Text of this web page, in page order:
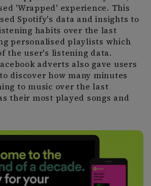
'Wrapped' experience. This
Spotify's data and insights to
habits over the last
personalised playlists which
the user's listening data.
adverts also gave users
discover how many minutes
to music over the last
their most played songs and